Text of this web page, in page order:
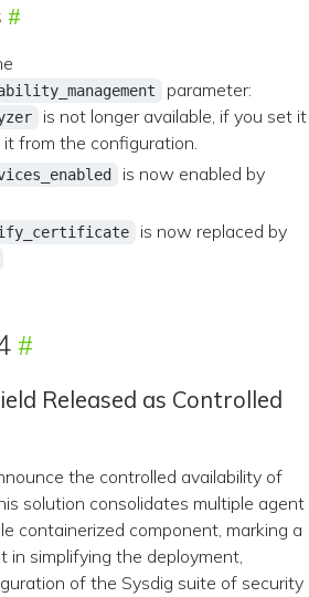
parameter:
is not longer available, if you set it
it from the configuration.
is now enabled by
is now replaced by
Released as Controlled
the controlled availability of
solution consolidates multiple agent
containerized component, marking a
in simplifying the deployment,
of the Sysdig suite of security